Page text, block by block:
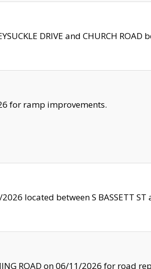
DRIVE and CHURCH
for ramp improvements.
located between S BASSETT ST
ROAD on 06/11/2026 for road